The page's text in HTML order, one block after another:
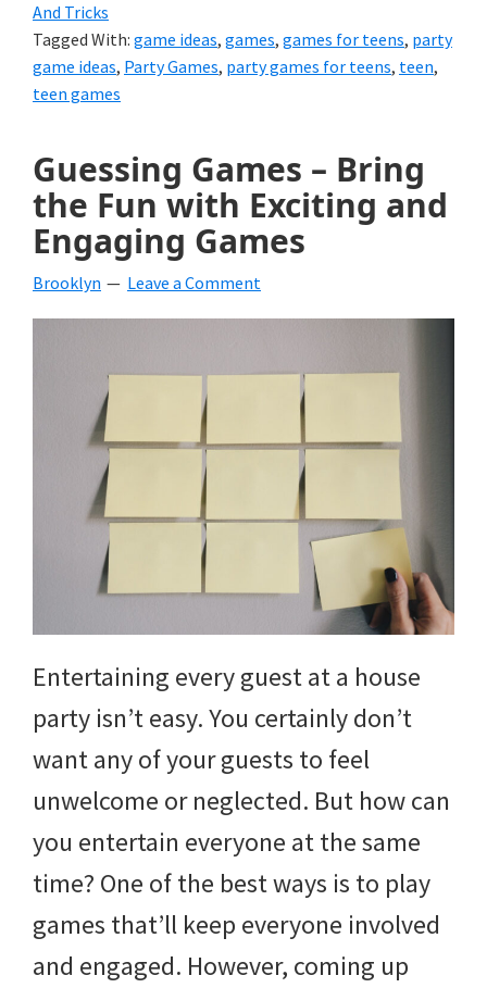
And Tricks
Tagged With: game ideas, games, games for teens, party
game ideas, Party Games, party games for teens, teen,
teen games
Guessing Games – Bring
the Fun with Exciting and
Engaging Games
Brooklyn Leave a Comment
Entertaining every guest at a house
party isn’t easy. You certainly don’t
want any of your guests to feel
unwelcome or neglected. But how can
you entertain everyone at the same
time? One of the best ways is to play
games that’ll keep everyone involved
and engaged. However, coming up